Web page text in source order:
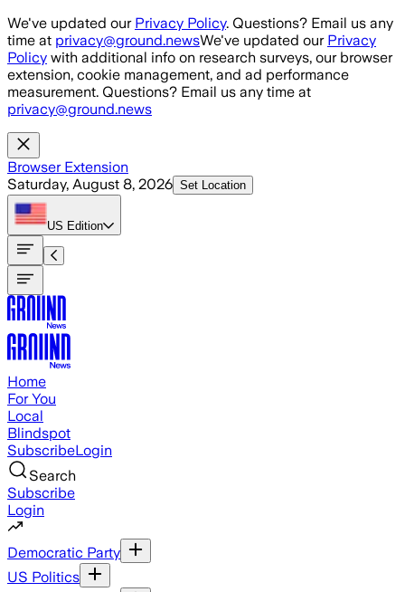
Skip to main content
We've updated our Privacy Policy. Questions? Email us any
time at privacy@ground.newsWe've updated our Privacy
Policy with additional info on research surveys, our browser
extension, cookie management, and ad performance
measurement. Questions? Email us any time at
privacy@ground.news
Browser Extension
Saturday, August 8, 2026 Set Location
US Edition
Home
For You
Local
Blindspot
SubscribeLogin
Search
Subscribe
Login
Democratic Party
US Politics